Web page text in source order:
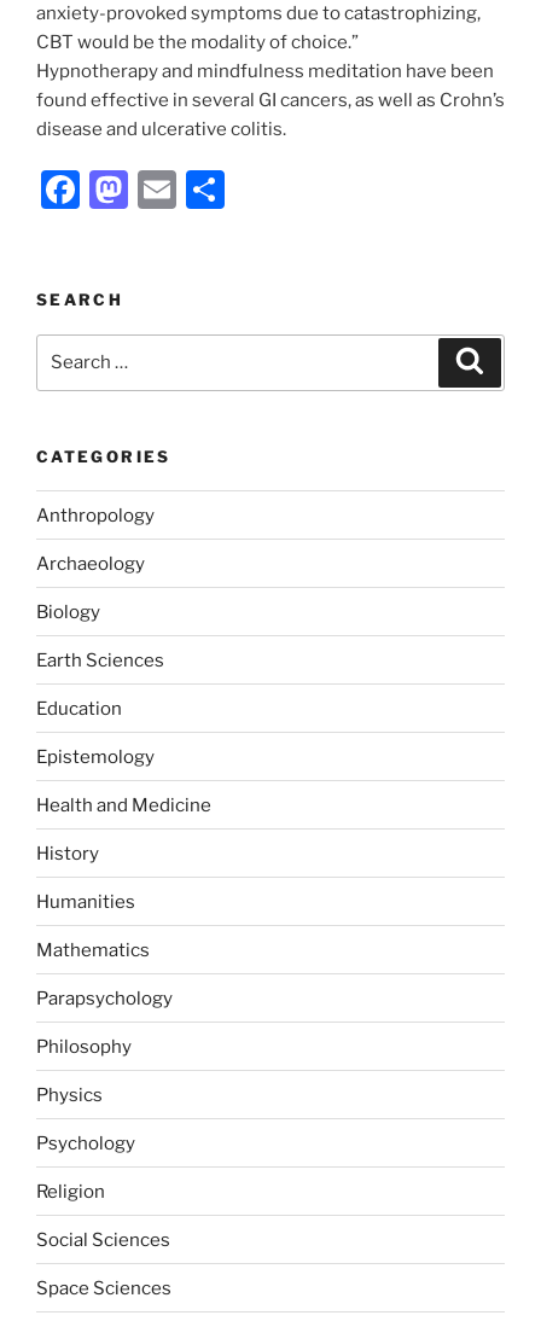
anxiety-provoked symptoms due to catastrophizing,
CBT would be the modality of choice.”
Hypnotherapy and mindfulness meditation have been
found effective in several GI cancers, as well as Crohn’s
disease and ulcerative colitis.
F
e
b
o
k
M
d
o
E
SEARCH
CATEGORIES
Anthropology
Archaeology
Biology
Earth Sciences
Education
Epistemology
Health and Medicine
History
Humanities
Mathematics
Parapsychology
Philosophy
Physics
Psychology
Religion
Social Sciences
Space Sciences